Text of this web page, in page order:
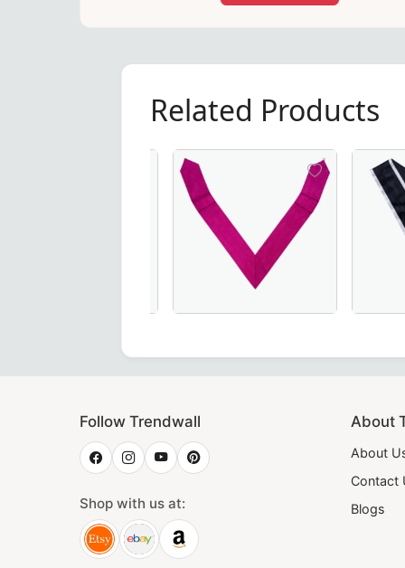
Related Products
Follow Trendwall
Shop with us at:
About
About
Contact
Blogs